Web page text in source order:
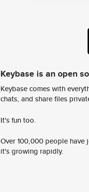
Keybase is an open
Keybase comes with
chats, and share files
It's fun too.
Over 100,000 people
it's growing rapidly.